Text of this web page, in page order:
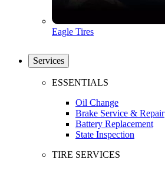
Eagle Tires
Services
ESSENTIALS
Oil Change
Brake Service & Repair
Battery Replacement
State Inspection
TIRE SERVICES